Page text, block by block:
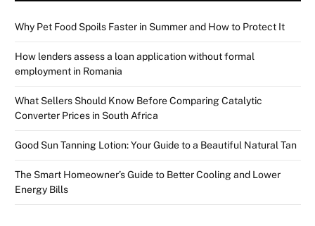
Why Pet Food Spoils Faster in Summer and How to Protect It
How lenders assess a loan application without formal
employment in Romania
What Sellers Should Know Before Comparing Catalytic
Converter Prices in South Africa
Good Sun Tanning Lotion: Your Guide to a Beautiful Natural Tan
The Smart Homeowner’s Guide to Better Cooling and Lower
Energy Bills